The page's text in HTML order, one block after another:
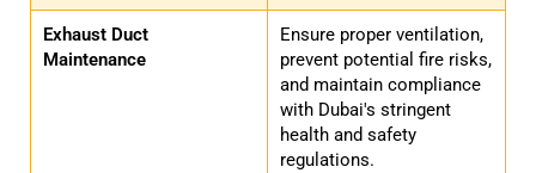
Exhaust Duct
Maintenance
Ensure proper ventilation,
prevent potential fire risks,
and maintain compliance
with Dubai's stringent
health and safety
regulations.